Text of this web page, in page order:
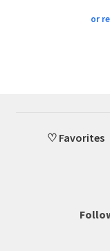
or
♡ Favorites